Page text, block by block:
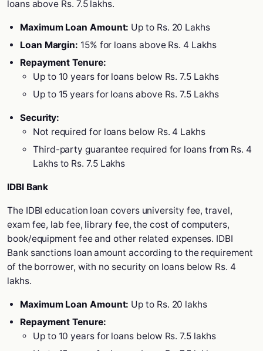
loans above Rs. 7.5 lakhs.
Maximum Loan Amount: Up to Rs. 20 Lakhs
Loan Margin: 15% for loans above Rs. 4 Lakhs
Repayment Tenure:
Up to 10 years for loans below Rs. 7.5 Lakhs
Up to 15 years for loans above Rs. 7.5 Lakhs
Security:
Not required for loans below Rs. 4 Lakhs
Third-party guarantee required for loans from Rs. 4
Lakhs to Rs. 7.5 Lakhs
IDBI Bank
The IDBI education loan covers university fee, travel,
exam fee, lab fee, library fee, the cost of computers,
book/equipment fee and other related expenses. IDBI
Bank sanctions loan amount according to the requirement
of the borrower, with no security on loans below Rs. 4
lakhs.
Maximum Loan Amount: Up to Rs. 20 lakhs
Repayment Tenure:
Up to 10 years for loans below Rs. 7.5 lakhs